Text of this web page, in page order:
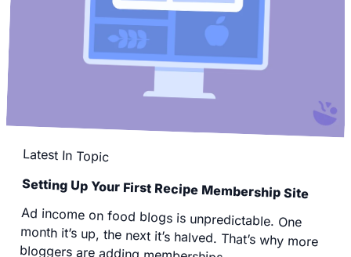
Latest In Topic
Setting Up Your First Recipe Membership Site
Ad income on food blogs is unpredictable. One
month it’s up, the next it’s halved. That’s why more